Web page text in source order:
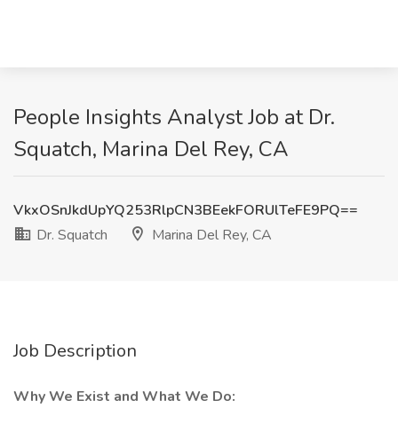
People Insights Analyst Job at Dr.
Squatch, Marina Del Rey, CA
VkxOSnJkdUpYQ253RlpCN3BEekFORUlTeFE9PQ==
Dr. Squatch
Marina Del Rey, CA
Job Description
Why We Exist and What We Do: